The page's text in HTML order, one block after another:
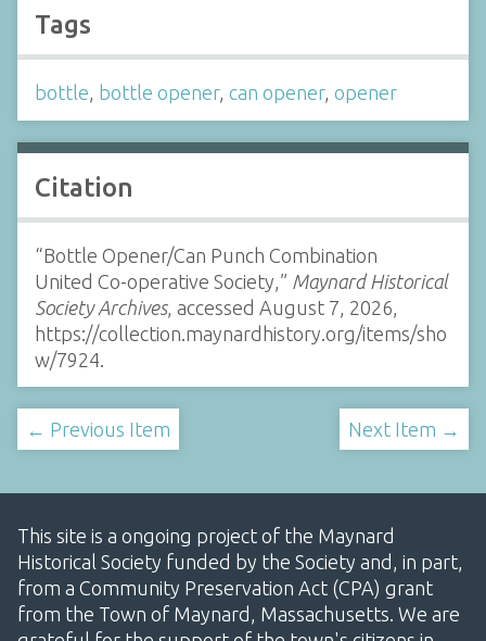
Tags
bottle, bottle opener, can opener, opener
Citation
“Bottle Opener/Can Punch Combination
United Co-operative Society,” Maynard Historical
Society Archives, accessed August 7, 2026,
https://collection.maynardhistory.org/items/sho
w/7924
← Previous Item Next Item →
This site is a ongoing project of the Maynard
Historical Society funded by the Society and, in part,
from a Community Preservation Act (CPA) grant
from the Town of Maynard, Massachusetts. We are